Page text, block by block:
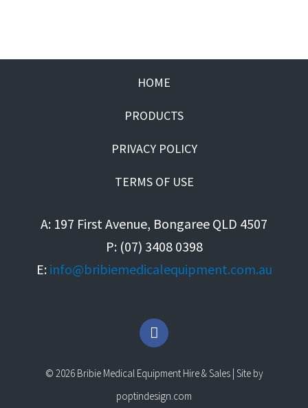
HOME
PRODUCTS
PRIVACY POLICY
TERMS OF USE
A: 197 First Avenue, Bongaree QLD 4507
P: (07) 3408 0398
E: info@bribiemedicalequipment.com.au
F
a
e
b
o
© 2026 Bribie Medical Equipment Hire & Sales | Site by
poptindesign.com